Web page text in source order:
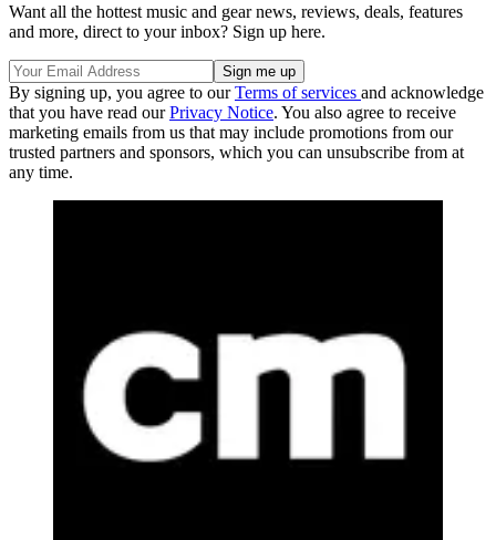
Want all the hottest music and gear news, reviews, deals, features
and more, direct to your inbox? Sign up here.
By signing up, you agree to ourTerms of services and acknowledge
that you have read ourPrivacy Notice. You also agree to receive
marketing emails from us that may include promotions from our
trusted partners and sponsors, which you can unsubscribe from at
any time.